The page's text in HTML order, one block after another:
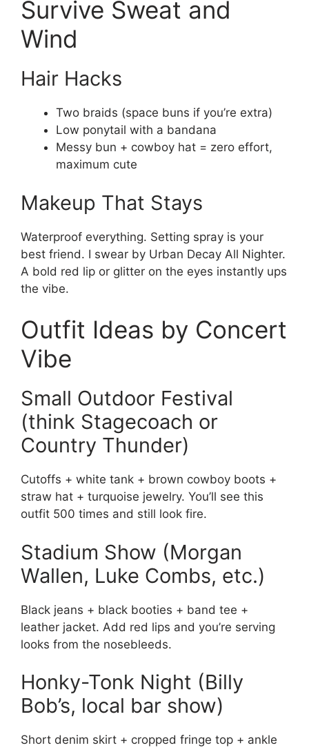
Survive Sweat and
Wind
Hair Hacks
Two braids (space buns if you’re extra)
Low ponytail with a bandana
Messy bun + cowboy hat = zero effort,
maximum cute
Makeup That Stays
Waterproof everything. Setting spray is your
best friend. I swear by Urban Decay All Nighter.
A bold red lip or glitter on the eyes instantly ups
the vibe.
Outfit Ideas by Concert
Vibe
Small Outdoor Festival
(think Stagecoach or
Country Thunder)
Cutoffs + white tank + brown cowboy boots +
straw hat + turquoise jewelry. You’ll see this
outfit 500 times and still look fire.
Stadium Show (Morgan
Wallen, Luke Combs, etc.)
Black jeans + black booties + band tee +
leather jacket. Add red lips and you’re serving
looks from the nosebleeds.
Honky-Tonk Night (Billy
Bob’s, local bar show)
Short denim skirt + cropped fringe top + ankle